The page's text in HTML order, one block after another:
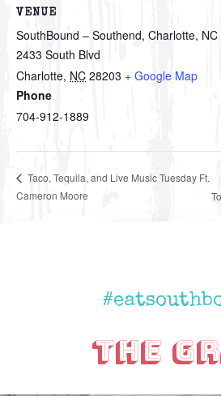
VENUE
SouthBound – Southend, Charlotte, NC
2433 South Blvd
Charlotte, NC 28203 + Google Map
Phone
704-912-1889
Taco, Tequila, and Live Music Tuesday Ft.
Cameron Moore
The